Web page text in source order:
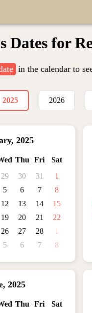
Dates for
in the calendar to
2025 2026
, 2025
Thu Fri
Sat
29 30 31
1
5 6 7
8
12 13 14
15
19 20 21
22
26 27 28
1
5 6 7 8
, 2025
Thu Fri
Sat